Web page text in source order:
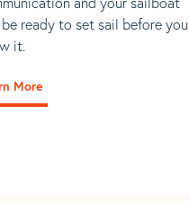
ready to set sail before you
it.
More